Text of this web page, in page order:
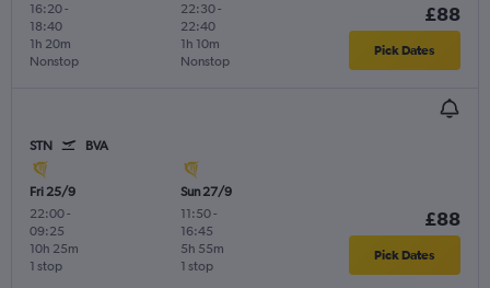
16:20-
18:40
Nonstop
1h 20m
22:30-
22:40
Nonstop
1h 10m
£88
Pick Dates
STN BVA
Fri 25/9
22:00-
09:25
1 stop
10h 25m
Sun 27/9
11:50-
16:45
1 stop
5h 55m
£88
Pick Dates